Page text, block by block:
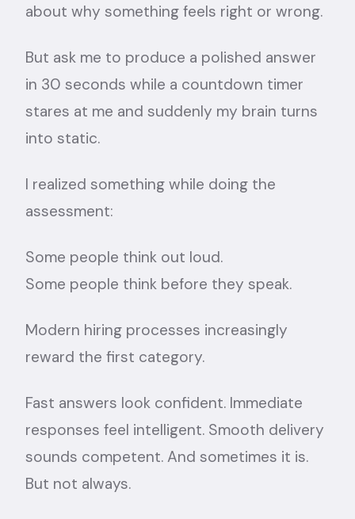
about why something feels right or wrong.
But ask me to produce a polished answer
in 30 seconds while a countdown timer
stares at me and suddenly my brain turns
into static.
I realized something while doing the
assessment:
Some people think out loud.
Some people think before they speak.
Modern hiring processes increasingly
reward the first category.
Fast answers look confident. Immediate
responses feel intelligent. Smooth delivery
sounds competent. And sometimes it is.
But not always.